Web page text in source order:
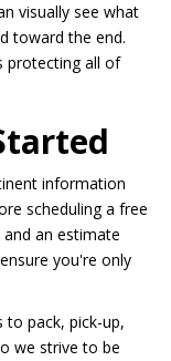
visually see what
toward the end.
protecting all of
information
scheduling a free
an estimate
you're only
pack, pick-up,
we strive to be